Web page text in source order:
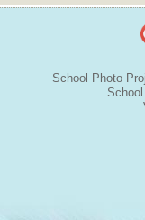
School Photo